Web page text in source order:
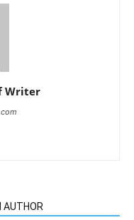
Writer
AUTHOR